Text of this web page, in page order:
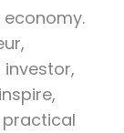
economy.